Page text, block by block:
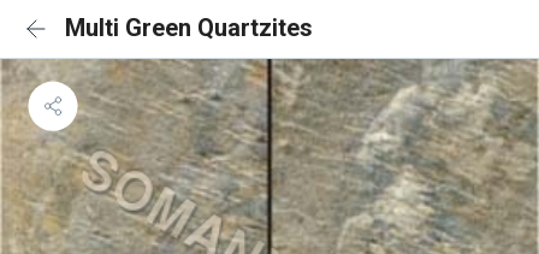
Multi Green Quartzites